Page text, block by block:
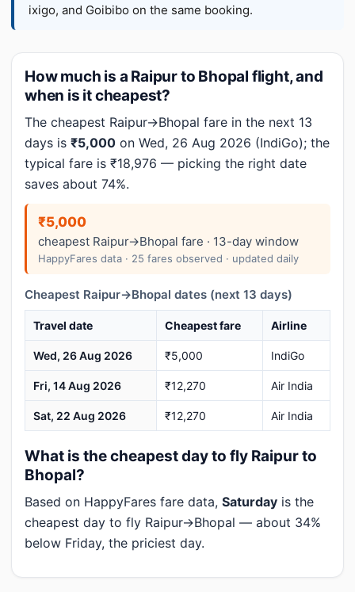
ixigo, and Goibibo on the same booking.
How much is a Raipur to Bhopal flight, and
when is it cheapest?
The cheapest Raipur→Bhopal fare in the next 13
days is ₹5,000 on Wed, 26 Aug 2026 (IndiGo); the
typical fare is ₹18,976 — picking the right date
saves about 74%.
₹5,000
cheapest Raipur→Bhopal fare · 13-day window
HappyFares data · 25 fares observed · updated daily
Cheapest Raipur→Bhopal dates (next 13 days)
Travel date Cheapest fare Airline
Wed, 26 Aug 2026 ₹5,000 IndiGo
Fri, 14 Aug 2026 ₹12,270 Air India
Sat, 22 Aug 2026 ₹12,270 Air India
What is the cheapest day to fly Raipur to
Bhopal?
Based on HappyFares fare data, Saturday is the
cheapest day to fly Raipur→Bhopal — about 34%
below Friday, the priciest day.